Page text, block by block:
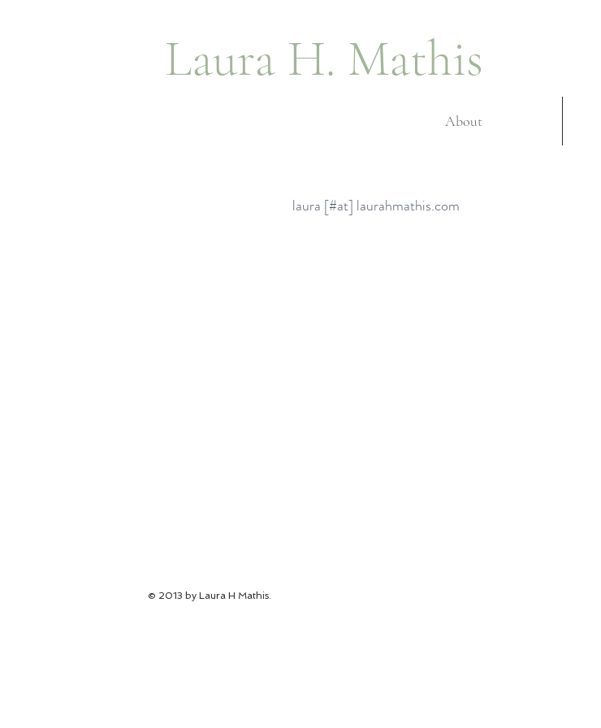
Laura H. Mathis
About
laura [#at] laurahmathis.com
© 2013 by Laura H Mathis.